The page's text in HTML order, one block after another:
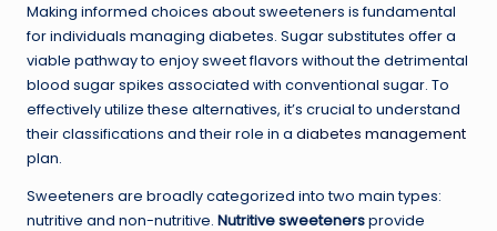
Making informed choices about sweeteners is fundamental
for individuals managing diabetes. Sugar substitutes offer a
viable pathway to enjoy sweet flavors without the detrimental
blood sugar spikes associated with conventional sugar. To
effectively utilize these alternatives, it’s crucial to understand
their classifications and their role in a diabetes management
plan.
Sweeteners are broadly categorized into two main types:
nutritive and non-nutritive. Nutritive sweetenersprovide